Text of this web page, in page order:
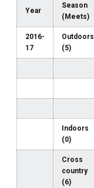
Year
Season
(Meets)
2016-
17
Outdoors
(5)
Indoors
(0)
Cross
country
(6)